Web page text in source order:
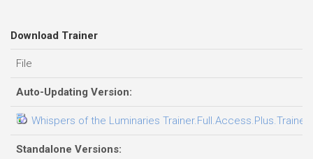
Download Trainer
File
Auto-Updating Version:
Whispers of the Luminaries Trainer.Full.Access.Plus.Trainer-
Standalone Versions: